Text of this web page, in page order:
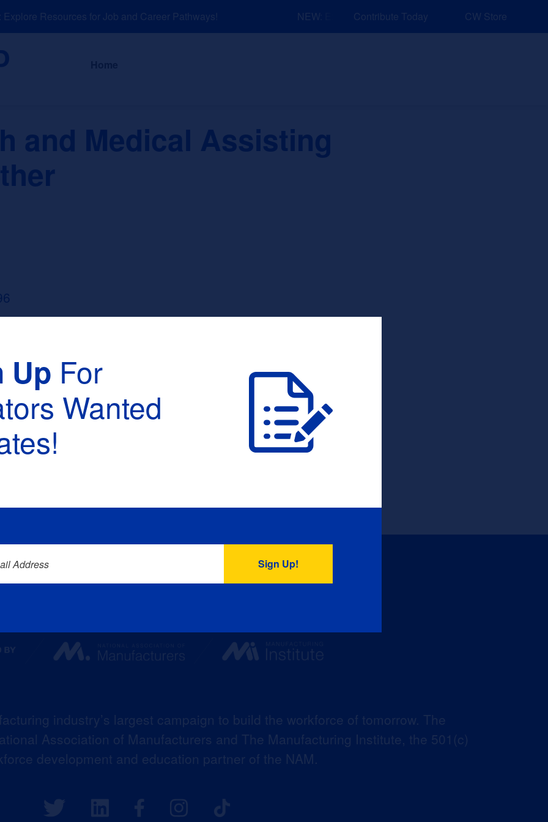
Resources for Job and Career Pathways! NEW: Explore Resources for Job and Career Pathways!
Contribute Today CW Store
About News and Events Explore Sponsors
and Medical Assisting
:
industry’s largest campaign to build the workforce of tomorrow. The
Association of Manufacturers and The Manufacturing Institute, the 501(c)
development and education partner of the NAM.
Up For
Wanted
Address